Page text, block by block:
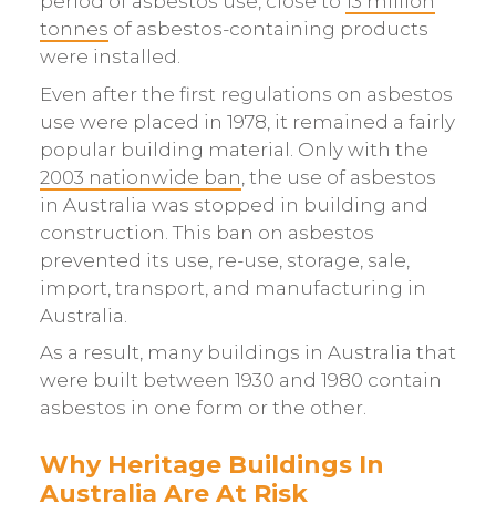
tonnes of asbestos-containing products
were installed.
Even after the first regulations on asbestos
use were placed in 1978, it remained a fairly
popular building material. Only with the
2003 nationwide ban , the use of asbestos
in Australia was stopped in building and
construction. This ban on asbestos
prevented its use, re-use, storage, sale,
import, transport, and manufacturing in
Australia.
As a result, many buildings in Australia that
were built between 1930 and 1980 contain
asbestos in one form or the other.
Why Heritage Buildings In
Australia Are At Risk